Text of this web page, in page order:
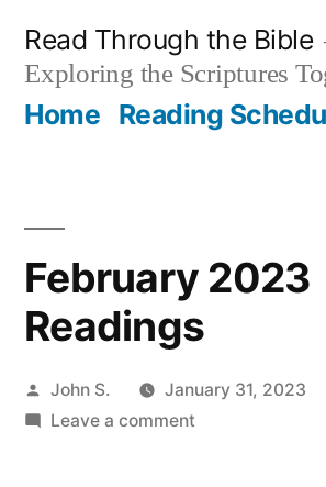
content
Read Through the Bible
Exploring the Scriptures
Home Reading
February 2023
Readings
Posted
by
John S.
January 31, 2023
Leave a commenton